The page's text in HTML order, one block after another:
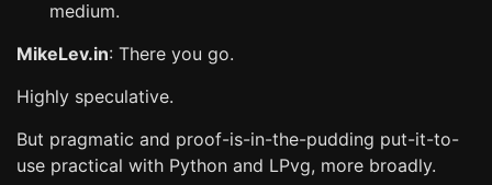
medium.
MikeLev.in: There you go.
Highly speculative.
But pragmatic and proof-is-in-the-pudding put-it-to-
use practical with Python and LPvg, more broadly.